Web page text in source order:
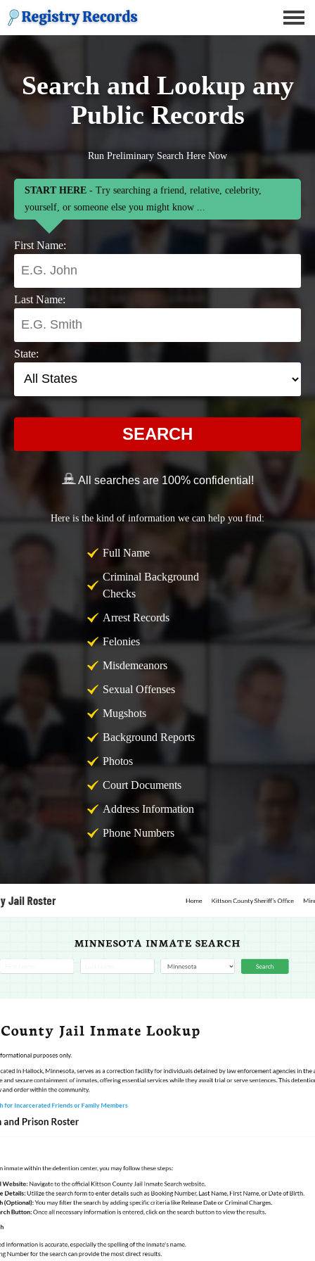
Search and Lookup any
Public Records
Run Preliminary Search Here Now
START HERE - Try searching a friend, relative, celebrity,
yourself, or someone else you might know ...
First Name:
Last Name:
State:
SEARCH
All searches are 100% confidential!
Here is the kind of information we can help you find:
Full Name
Criminal Background
Checks
Arrest Records
Felonies
Misdemeanors
Sexual Offenses
Mugshots
Background Reports
Photos
Court Documents
Address Information
Phone Numbers